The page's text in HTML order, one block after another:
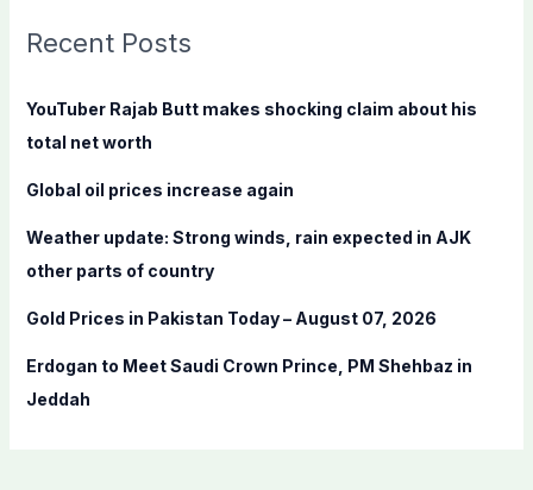
c
f
o
:
Recent Posts
YouTuber Rajab Butt makes shocking claim about his
total net worth
Global oil prices increase again
Weather update: Strong winds, rain expected in AJK
other parts of country
Gold Prices in Pakistan Today – August 07, 2026
Erdogan to Meet Saudi Crown Prince, PM Shehbaz in
Jeddah